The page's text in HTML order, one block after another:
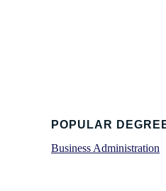
POPULAR
Business Administration